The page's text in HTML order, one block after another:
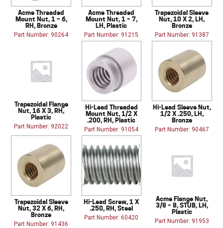
Acme Threaded
Mount Nut, 1 – 6,
RH, Bronze
Part Number: 90264
Acme Threaded
Mount Nut, 1 – 7,
LH, Plastic
Part Number: 91215
Trapezoidal Sleeve
Nut, 10 X 2, LH,
Bronze
Part Number: 91387
Trapezoidal Flange
Nut, 16 X 3, RH,
Plastic
Part Number: 92022
Hi-Lead Threaded
Mount Nut, 1/2 X
.200, RH, Plastic
Part Number: 91054
Hi-Lead Sleeve Nut,
1/2 X .250, LH,
Bronze
Part Number: 90467
Trapezoidal Sleeve
Nut, 32 X 6, RH,
Bronze
Part Number: 91436
Hi-Lead Screw, 1 X
.250, RH, Steel
Part Number: 60420
Acme Flange Nut,
3/8 – 8, STUB, LH,
Plastic
Part Number: 91953